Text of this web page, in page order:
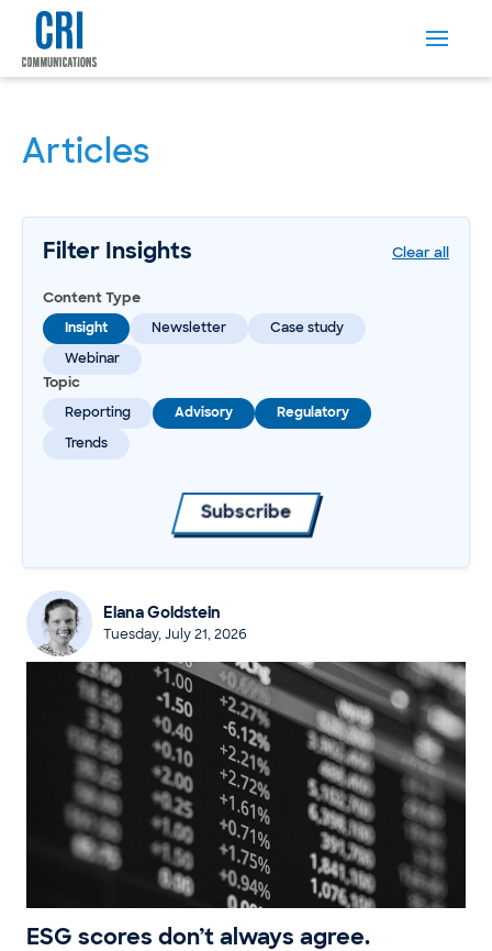
Articles
Filter Insights Clear all
Content Type
Insight Newsletter Case study
Webinar
Topic
Reporting Advisory Regulatory
Trends
Subscribe
Elana Goldstein
Tuesday, July 21, 2026
ESG scores don’t always agree.